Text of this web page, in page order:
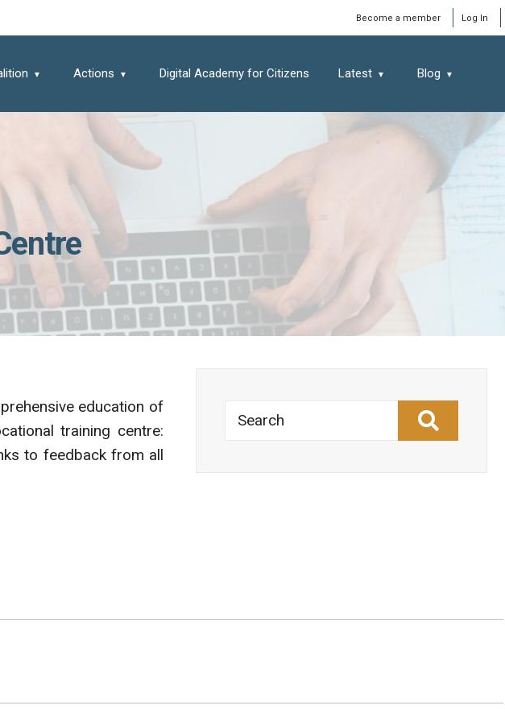
Become a member Log In
Actions Digital Academy for Citizens Latest Blog
education of
training centre:
to feedback from all
Search